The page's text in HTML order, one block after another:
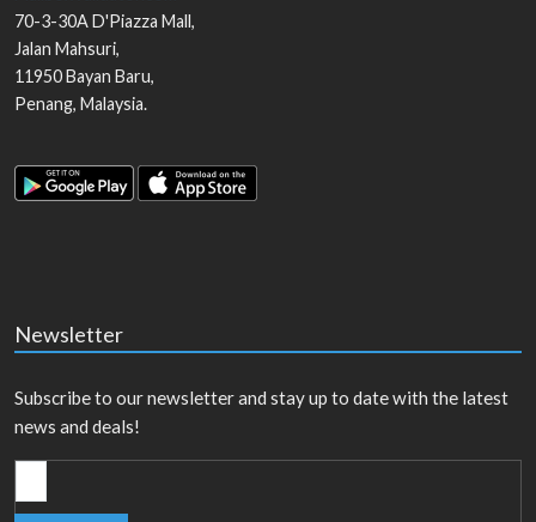
70-3-30A D'Piazza Mall,
Jalan Mahsuri,
11950Bayan Baru,
Penang, Malaysia.
Newsletter
Subscribe to our newsletter and stay up to date with the latest
news and deals!